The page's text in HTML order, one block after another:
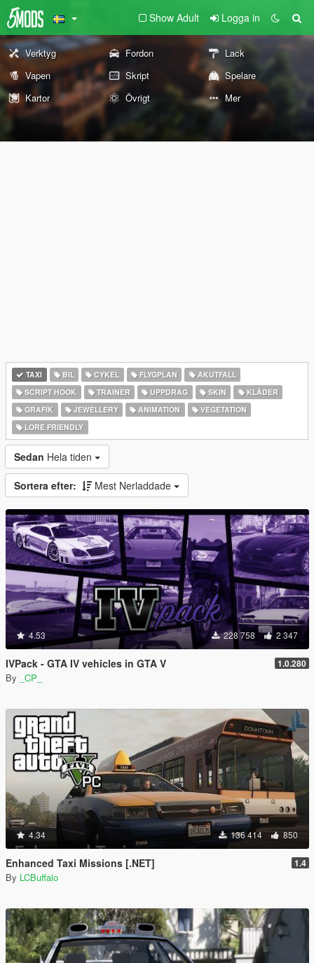
Show Adult Logga in
Verktyg Fordon
Lack
Vapen
Skript
Spelare
Kartor
Övrigt Mer
TAXI BIL CYKEL FLYGPLAN
AKUTFALL
SCRIPT HOOK
TRAINER UPPDRAG SKIN
KLÄDER
GRAFIK
JEWELLERY ANIMATION
VEGETATION
LORE FRIENDLY
Sedan Hela tiden
Sortera efter: Mest Nerladdade
4.53 228 758 2 347
IVPack - GTA IV vehicles in GTA V 1.0.280
By _CP_
4.34 136 414 850
Enhanced Taxi Missions [.NET] 1.4
By LCBuffalo